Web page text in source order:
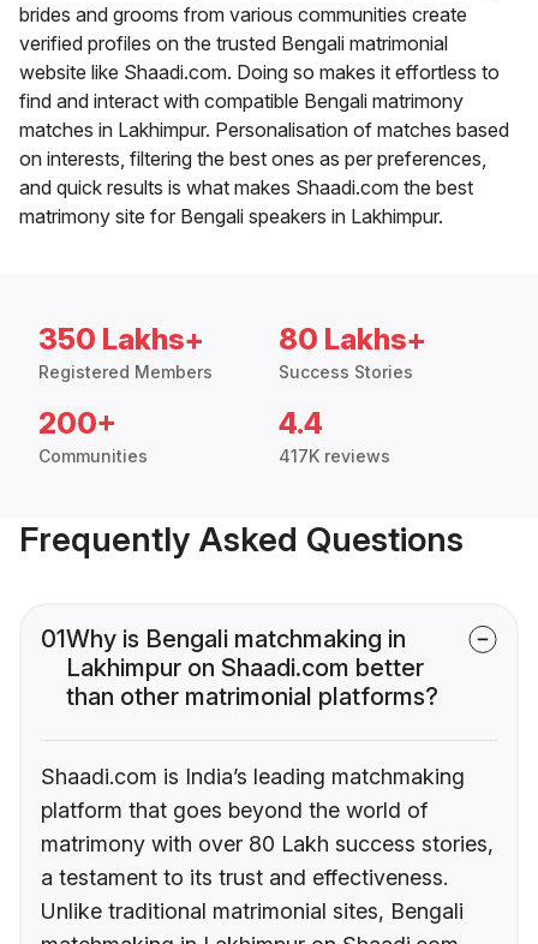
brides and grooms from various communities create
verified profiles on the trusted Bengali matrimonial
website like Shaadi.com. Doing so makes it effortless to
find and interact with compatible Bengali matrimony
matches in Lakhimpur. Personalisation of matches based
on interests, filtering the best ones as per preferences,
and quick results is what makes Shaadi.com the best
matrimony site for Bengali speakers in Lakhimpur.
350 Lakhs+
Registered Members
80 Lakhs+
Success Stories
200+
Communities
4.4
417K reviews
Frequently Asked Questions
01Why is Bengali matchmaking in
Lakhimpur on Shaadi.com better
than other matrimonial platforms?
Shaadi.com is India’s leading matchmaking
platform that goes beyond the world of
matrimony with over 80 Lakh success stories,
a testament to its trust and effectiveness.
Unlike traditional matrimonial sites, Bengali